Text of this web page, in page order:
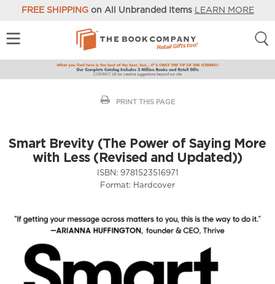
FREE SHIPPINGon All Unbranded Items LEARN MORE
PRINT THIS PAGE
Smart Brevity (The Power of Saying More
with Less (Revised and Updated))
ISBN: 9781523516971
Format: Hardcover